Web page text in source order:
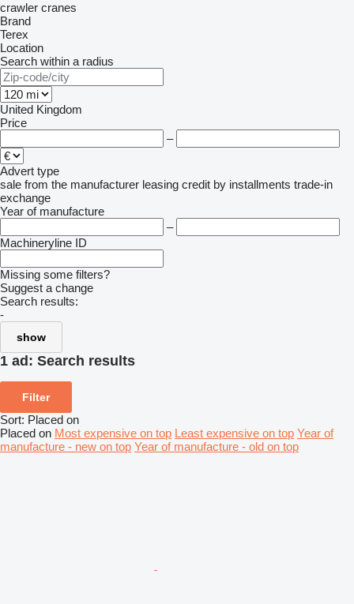
crawler cranes
Brand
Terex
Location
Search within a radius
United Kingdom
Price
–
Advert type
sale from the manufacturer leasing credit by installments trade-in
exchange
Year of manufacture
–
Machineryline ID
Missing some filters?
Suggest a change
Search results:
-
show
1 ad: Search results
Filter
Sort: Placed on
Placed on Most expensive on top Least expensive on top Year of
manufacture - new on top Year of manufacture - old on top